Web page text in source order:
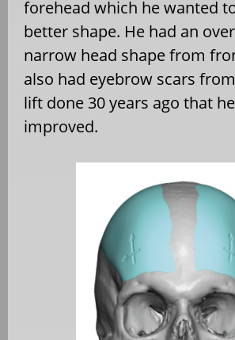
forehead which he wanted
better shape. He had an
narrow head shape from
also had eyebrow scars
lift done 30 years ago that
improved.